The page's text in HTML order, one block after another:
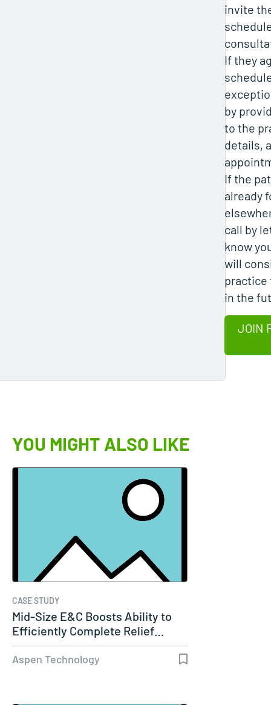
invite
If they
by
to the
details,
If the
already
call by
know
will
practice
in the
JOIN
YOU MIGHT ALSO LIKE
CASE STUDY
Mid-Size E&C Boosts Ability to
Efficiently Complete Relief…
Aspen Technology